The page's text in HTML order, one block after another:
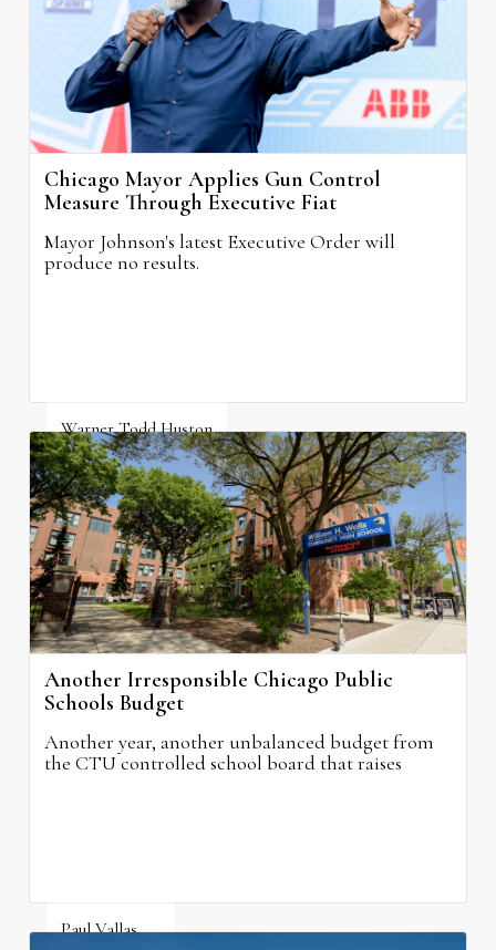
Chicago Mayor Applies Gun Control
Measure Through Executive Fiat
Mayor Johnson's latest Executive Order will
produce no results.
Warner Todd Huston
August 6, 2026
Another Irresponsible Chicago Public
Schools Budget
Another year, another unbalanced budget from
the CTU controlled school board that raises
Paul Vallas